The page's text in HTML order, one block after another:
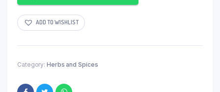
ADD TO WISHLIST
Category: Herbs and Spices